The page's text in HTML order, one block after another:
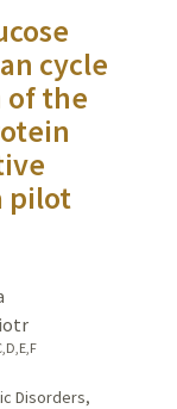
cycle
of the
pilot
Disorders,